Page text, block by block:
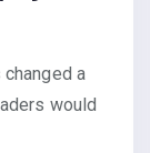
a
would